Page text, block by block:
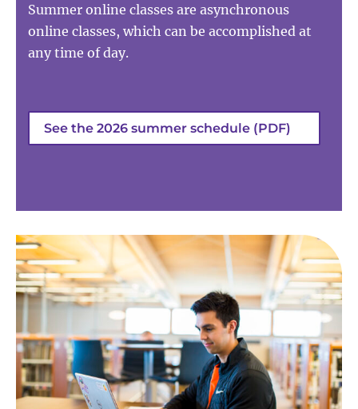
Summer online classes are asynchronous
online classes, which can be accomplished at
any time of day.
See the 2026 summer schedule (PDF)